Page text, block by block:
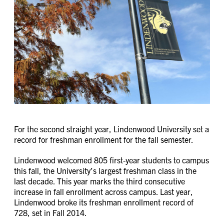
For the second straight year, Lindenwood University set a
record for freshman enrollment for the fall semester.
Lindenwood welcomed 805 first-year students to campus
this fall, the University’s largest freshman class in the
last decade. This year marks the third consecutive
increase in fall enrollment across campus. Last year,
Lindenwood broke its freshman enrollment record of
728, set in Fall 2014.